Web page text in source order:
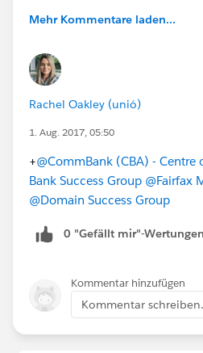
Mehr Kommentare laden...
Rachel Oakley (unió)
1. Aug. 2017, 05:50
+@CommBank (CBA) - Centre
Bank Success Group @Fairfax
@Domain Success Group
0 "Gefällt mir"-Wertungen
Kommentar hinzufügen
Kommentar